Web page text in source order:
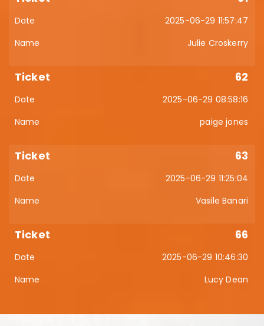
2025-06-29 11:57:47
Julie Croskerry
62
2025-06-29 08:58:16
paige jones
63
2025-06-29 11:25:04
Vasile Banari
66
2025-06-29 10:46:30
Lucy Dean